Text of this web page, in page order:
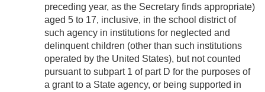
preceding year, as the Secretary finds appropriate)
aged 5 to 17, inclusive, in the school district of
such agency in institutions for neglected and
delinquent children (other than such institutions
operated by the United States), but not counted
pursuant to subpart 1 of part D for the purposes of
a grant to a State agency, or being supported in